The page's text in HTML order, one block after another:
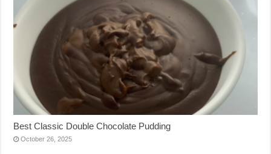
Best Classic Double Chocolate Pudding
October 26, 2025